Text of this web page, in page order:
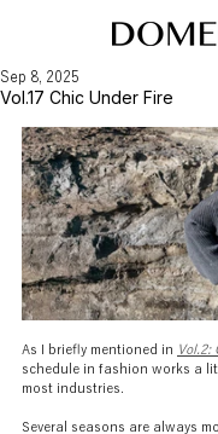
Vol.17 Chic Under Fire
Sep 8, 2025
As I briefly mentioned in Vol.2:
schedule in fashion works a
most industries.
Several seasons are always